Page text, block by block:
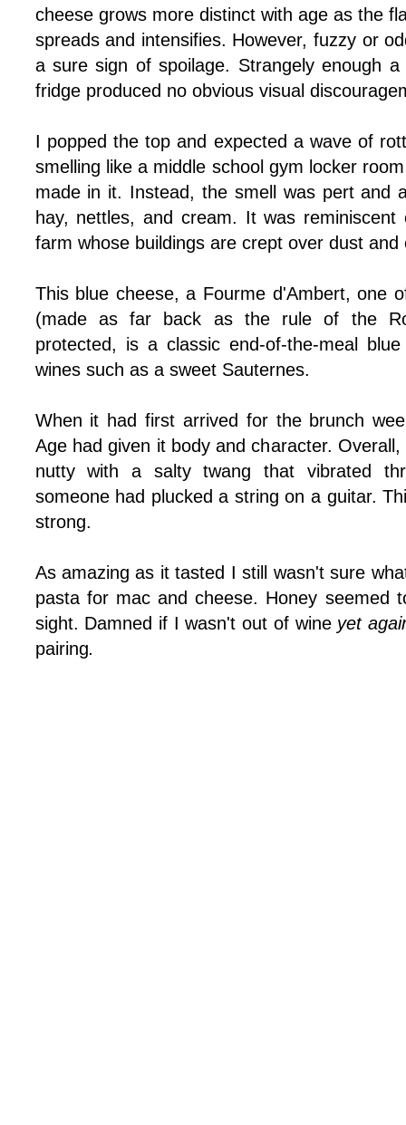
cheese grows more distinct with age as the
spreads and intensifies. However, fuzzy or
a sure sign of spoilage. Strangely enough
fridge produced no obvious visual
I popped the top and expected a wave of
smelling like a middle school gym locker
made in it. Instead, the smell was pert and
hay, nettles, and cream. It was
farm whose buildings are crept over dust and
This blue cheese, a Fourme d'Ambert, one
(made as far back as the rule of the
protected, is a classic end-of-the-meal
wines such as a sweet Sauternes.
When it had first arrived for the brunch
Age had given it body and character.
nutty with a salty twang that vibrated
someone had plucked a string on a guitar.
strong.
As amazing as it tasted I still wasn't sure
pasta for mac and cheese. Honey seemed
sight. Damned if I wasn't out of wineyet
pairing.